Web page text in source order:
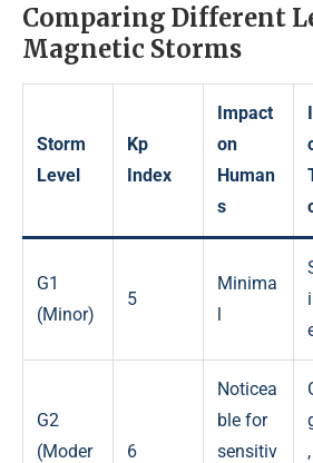
Comparing Different
Magnetic Storms
Storm
Level
Kp
Index
Impact
on
Human
s
G1
(Minor)
5
Minima
l
G2
(Moder
6
Noticea
ble for
sensitiv